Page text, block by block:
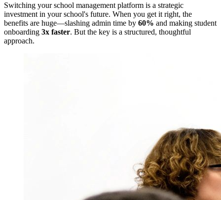
Switching your school management platform is a strategic
investment in your school's future. When you get it right, the
benefits are huge—slashing admin time by 60% and making student
onboarding 3x faster. But the key is a structured, thoughtful
approach.